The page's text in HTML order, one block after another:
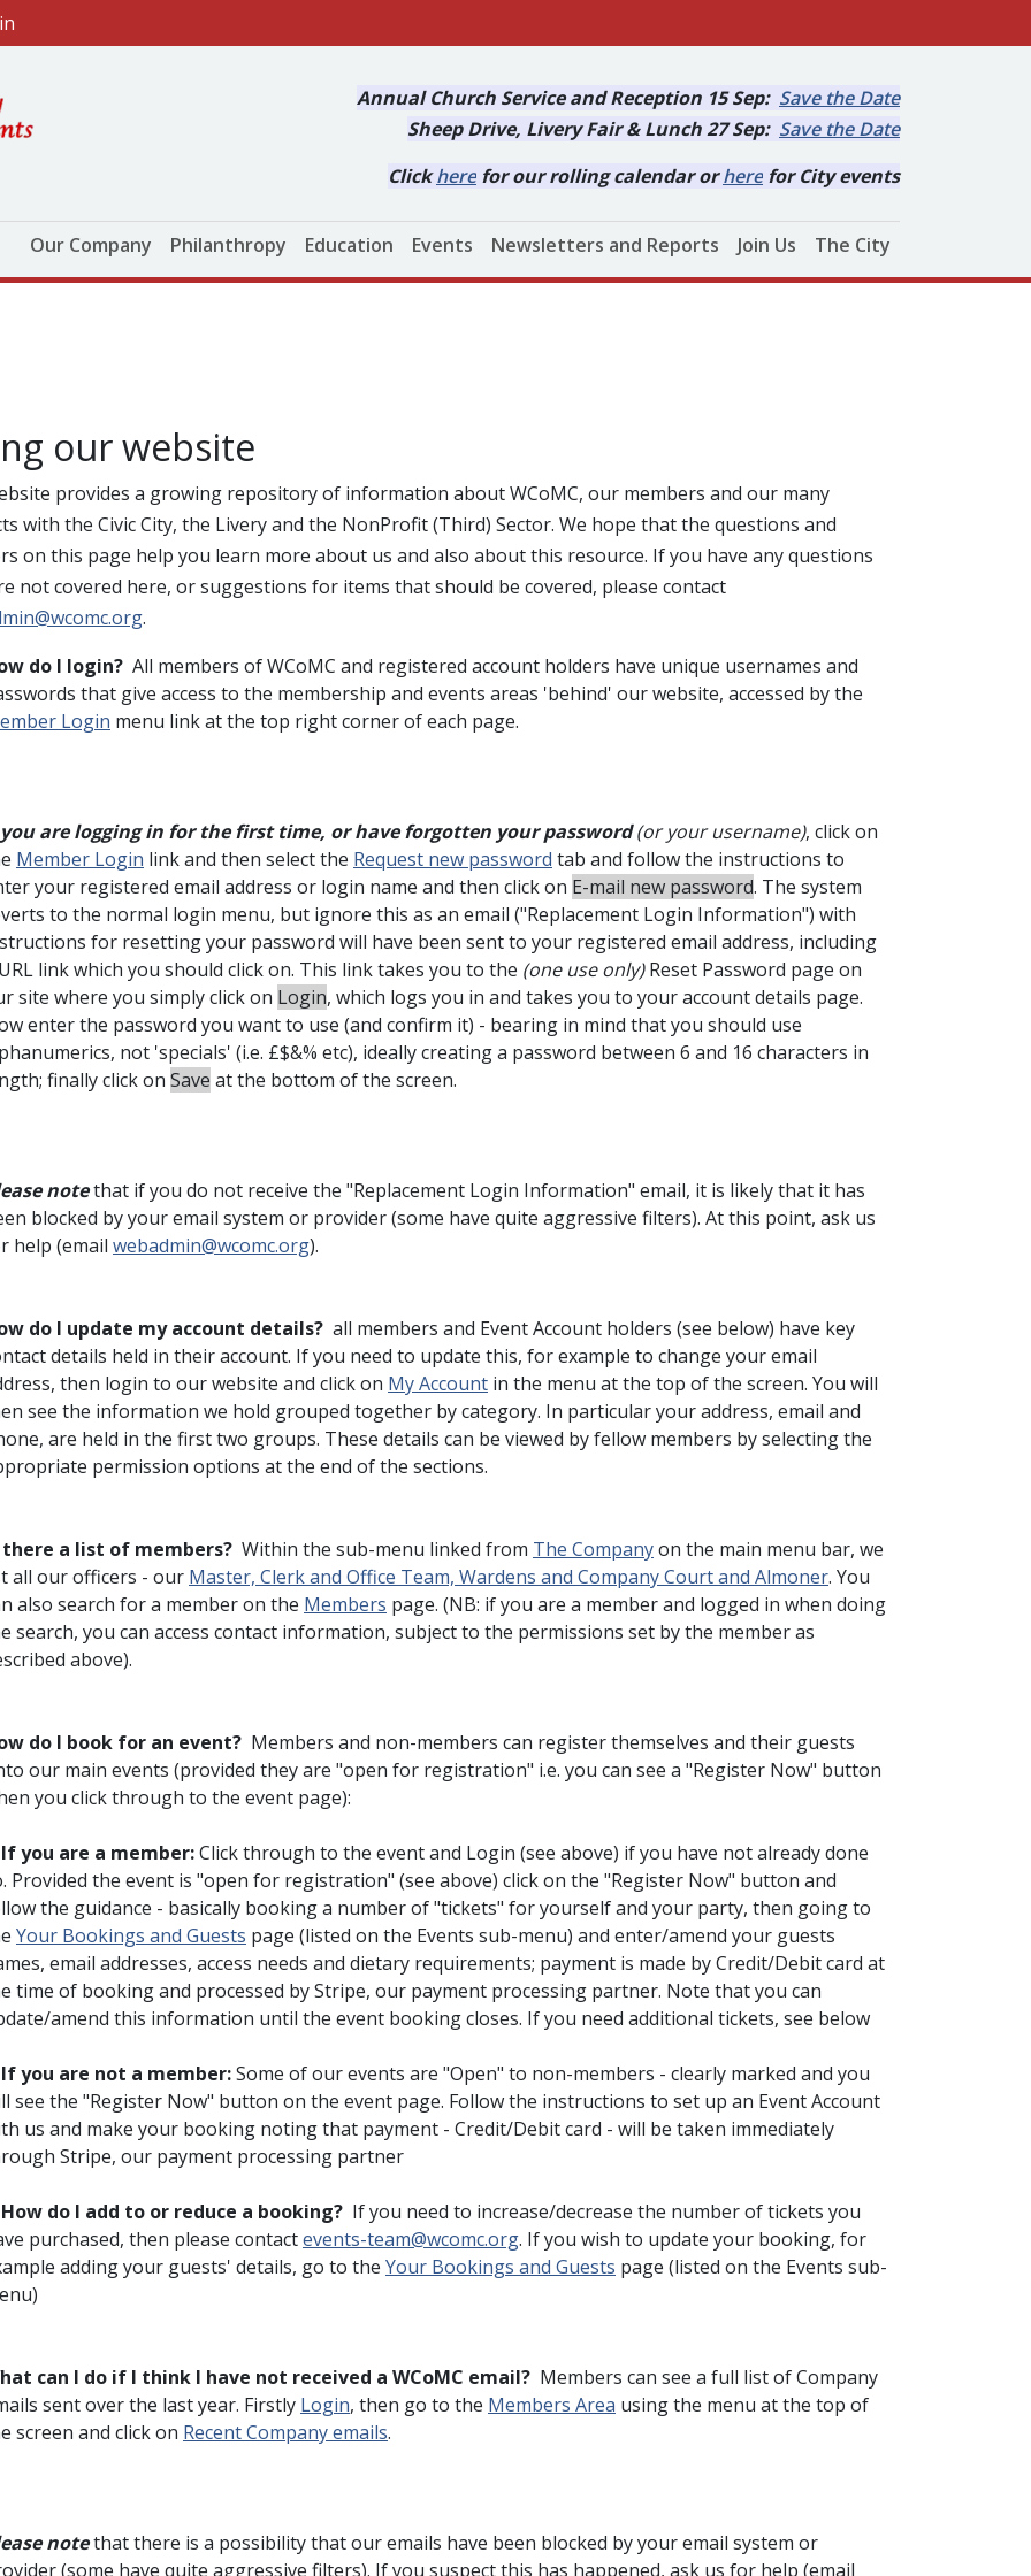
Annual Church Service and Reception 15 Sep: Save the Date
Sheep Drive, Livery Fair & Lunch 27 Sep: Save the Date
Clickhere for our rolling calendar orhere for City events
Main navigation
Our Company Philanthropy Education Events Newsletters and Reports Join Us The City
our website
provides a growing repository of information about WCoMC, our members and our many
with the Civic City, the Livery and the NonProfit (Third) Sector. We hope that the questions and
on this page help you learn more about us and also about this resource. If you have any questions
not covered here, or suggestions for items that should be covered, please contact
.
do I login? All members of WCoMC and registered account holders have unique usernames and
that give access to the membership and events areas 'behind' our website, accessed by the
Login menu link at the top right corner of each page.
are logging in for the first time, or have forgotten your password (or your username), click on
Member Login link and then select the Request new password tab and follow the instructions to
your registered email address or login name and then click on E-mail new password. The system
to the normal login menu, but ignore this as an email ("Replacement Login Information") with
for resetting your password will have been sent to your registered email address, including
link which you should click on. This link takes you to the (one use only)Reset Password page on
site where you simply click on Login, which logs you in and takes you to your account details page.
enter the password you want to use (and confirm it) - bearing in mind that you should use
not 'specials' (i.e. £$&% etc), ideally creating a password between 6 and 16 characters in
finally click on Save at the bottom of the screen.
notethat if you do not receive the "Replacement Login Information" email, it is likely that it has
blocked by your email system or provider (some have quite aggressive filters). At this point, ask us
help (email webadmin@wcomc.org).
do I update my account details? all members and Event Account holders (see below) have key
details held in their account. If you need to update this, for example to change your email
then login to our website and click on My Account in the menu at the top of the screen. You will
see the information we hold grouped together by category. In particular your address, email and
are held in the first two groups. These details can be viewed by fellow members by selecting the
permission options at the end of the sections.
there a list of members? Within the sub-menu linked from The Companyon the main menu bar, we
all our officers - our Master, Clerk and Office Team, Wardens and Company Court and Almoner. You
also search for a member on the Members page. (NB: if you are a member and logged in when doing
search, you can access contact information, subject to the permissions set by the member as
above).
do I book for an event? Members and non-members can register themselves and their guests
our main events (provided they are "open for registration" i.e. you can see a "Register Now" button
you click through to the event page):
If you are a member:Click through to the event and Login (see above) if you have not already done
Provided the event is "open for registration" (see above) click on the "Register Now" button and
the guidance - basically booking a number of "tickets" for yourself and your party, then going to
Your Bookings and Guests page (listed on the Events sub-menu) and enter/amend your guests
email addresses, access needs and dietary requirements; payment is made by Credit/Debit card at
time of booking and processed by Stripe, our payment processing partner. Note that you can
amend this information until the event booking closes. If you need additional tickets, see below
If you are not a member:Some of our events are "Open" to non-members - clearly marked and you
see the "Register Now" button on the event page. Follow the instructions to set up an Event Account
us and make your booking noting that payment - Credit/Debit card - will be taken immediately
Stripe, our payment processing partner
How do I add to or reduce a booking? If you need to increase/decrease the number of tickets you
purchased, then please contactevents-team@wcomc.org. If you wish to update your booking, for
adding your guests' details, go to the Your Bookings and Guests page (listed on the Events sub-
can I do if I think I have not received a WCoMC email? Members can see a full list of Company
sent over the last year. Firstly Login, then go to the Members Area using the menu at the top of
screen and click on Recent Company emails.
notethat there is a possibility that our emails have been blocked by your email system or
(some have quite aggressive filters). If you suspect this has happened, ask us for help (email